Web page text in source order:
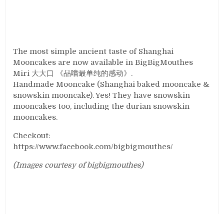
The most simple ancient taste of Shanghai
Mooncakes are now available in BigBigMouthes
Miri 大大口 《品嚐最单纯的感动》.
Handmade Mooncake (Shanghai baked mooncake &
snowskin mooncake). Yes! They have snowskin
mooncakes too, including the durian snowskin
mooncakes.
Checkout:
https://www.facebook.com/bigbigmouthes/
(Images courtesy of bigbigmouthes)